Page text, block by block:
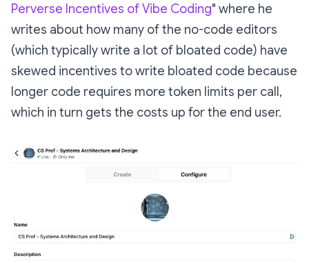
Perverse Incentives of Vibe Coding" where he
writes about how many of the no-code editors
(which typically write a lot of bloated code) have
skewed incentives to write bloated code because
longer code requires more token limits per call,
which in turn gets the costs up for the end user.